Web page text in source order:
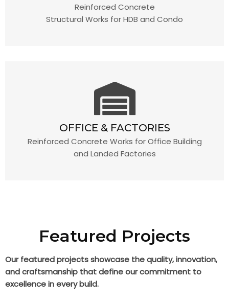
Reinforced Concrete
Structural Works for HDB and Condo
OFFICE & FACTORIES
Reinforced Concrete Works for Office Building
and Landed Factories
Featured Projects
Our featured projects showcase the quality, innovation,
and craftsmanship that define our commitment to
excellence in every build.